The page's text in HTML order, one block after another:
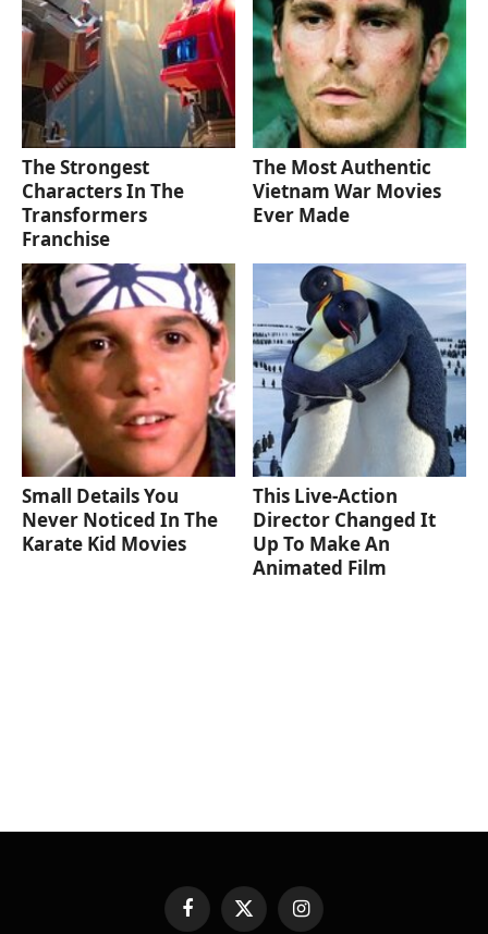
The Strongest
Characters In The
Transformers
Franchise
The Most Authentic
Vietnam War Movies
Ever Made
Small Details You
Never Noticed In The
Karate Kid Movies
This Live-Action
Director Changed It
Up To Make An
Animated Film
FacebookX
Instagram